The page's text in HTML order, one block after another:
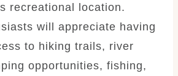
recreational location.
will appreciate having
to hiking trails, river
opportunities, fishing,